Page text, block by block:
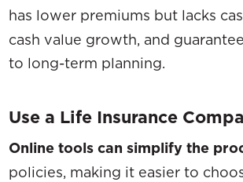
has lower premiums but lacks
cash value growth, and
to long-term planning.
Use a Life Insurance
Online tools can simplify the
policies, making it easier to